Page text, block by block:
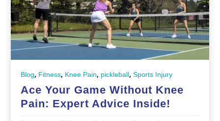
Blog, Fitness, Knee Pain, pickleball,Sports Injury
Ace Your Game Without Knee
Pain: Expert Advice Inside!